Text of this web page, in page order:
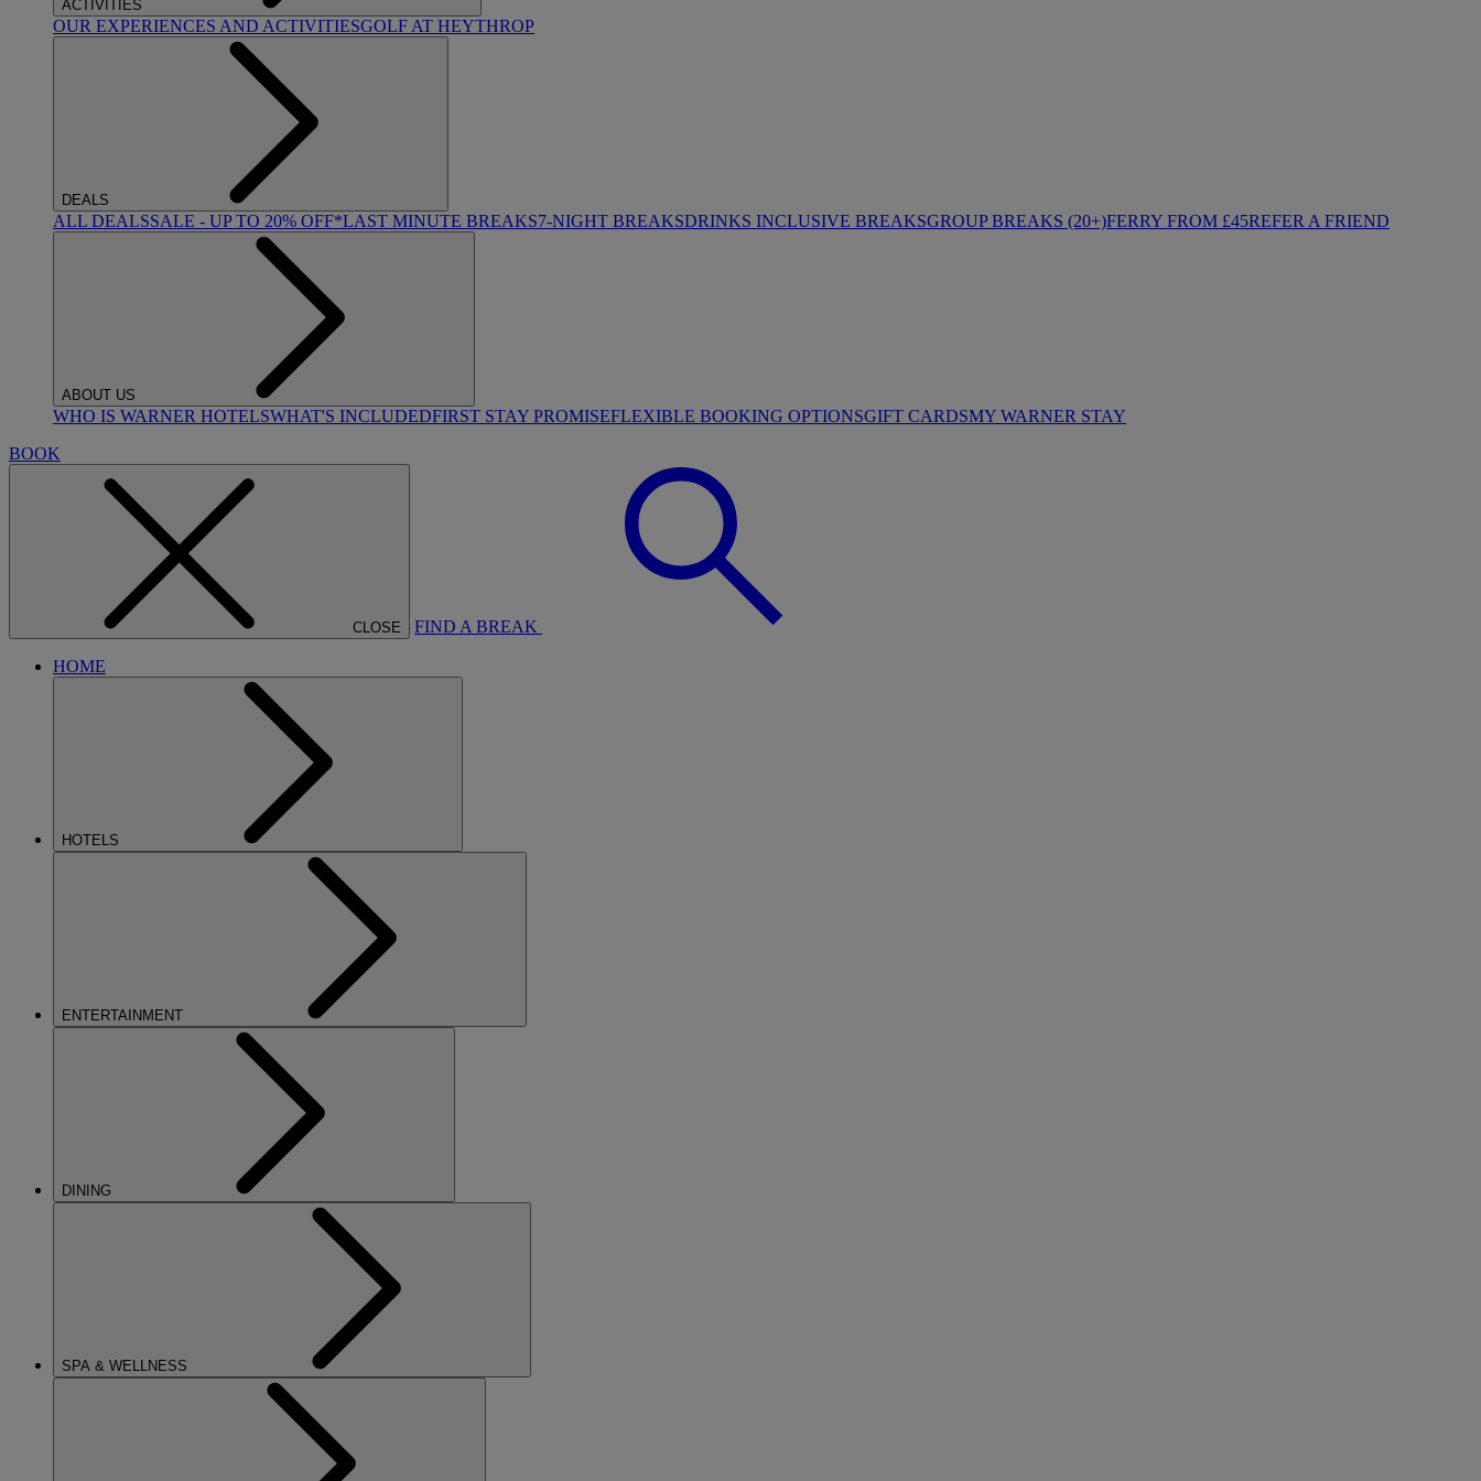
ACTIVITIES
OUR EXPERIENCES AND ACTIVITIESGOLF AT HEYTHROP
DEALS
ALL DEALSSALE - UP TO 20% OFF*LAST MINUTE BREAKS7-NIGHT BREAKSDRINKS INCLUSIVE BREAKSGROUP BREAKS (20+)FERRY FROM £45REFER A FRIEND
ABOUT US
WHO IS WARNER HOTELSWHAT'S INCLUDEDFIRST STAY PROMISEFLEXIBLE BOOKING OPTIONSGIFT CARDSMY WARNER STAY
BOOK
CLOSE FIND A BREAK
HOME
HOTELS
ENTERTAINMENT
DINING
SPA & WELLNESS